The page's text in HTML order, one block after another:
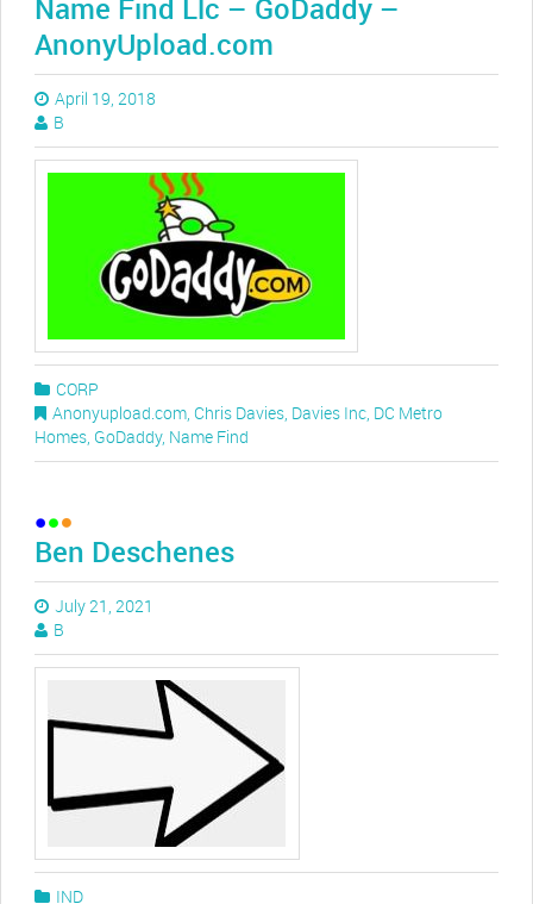
Name Find Llc – GoDaddy –
AnonyUpload.com
April 19, 2018
B
CORP
Anonyupload.com, Chris Davies, Davies Inc, DC Metro
Homes, GoDaddy, Name Find
Ben Deschenes
July 21, 2021
B
IND